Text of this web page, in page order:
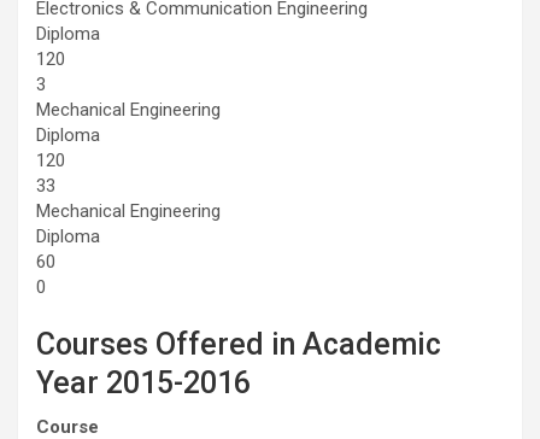
Electronics & Communication Engineering
Diploma
120
3
Mechanical Engineering
Diploma
120
33
Mechanical Engineering
Diploma
60
0
Courses Offered in Academic
Year 2015-2016
Course